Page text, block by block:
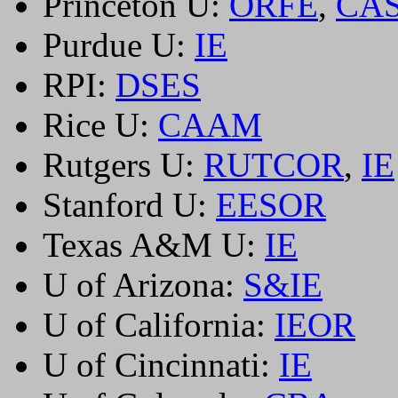
Purdue U: IE
RPI: DSES
Rice U: CAAM
Rutgers U: RUTCOR, IE
Stanford U: EESOR
Texas A&M U: IE
U of Arizona: S&IE
U of California: IEOR
U of Cincinnati: IE